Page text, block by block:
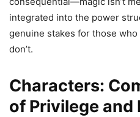
integrated into the power
genuine stakes for those
don’t.
Characters:
of Privilege and